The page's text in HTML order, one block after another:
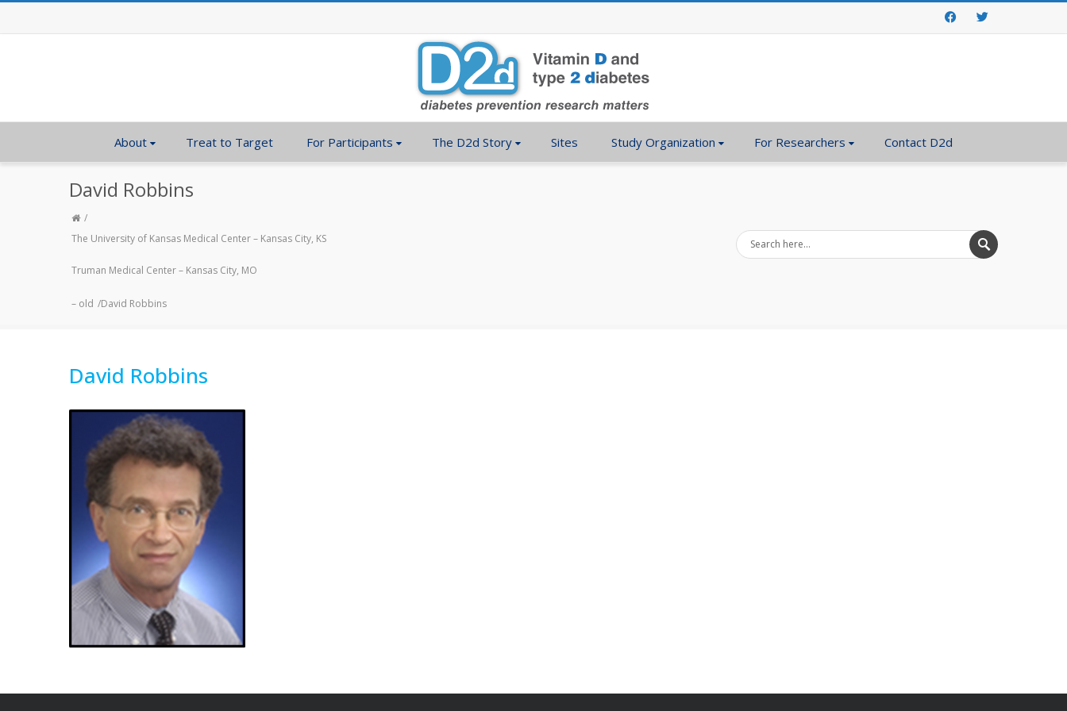
About Treat to Target For Participants The D2d Story Sites Study Organization For Researchers Contact D2d
David Robbins
The University of Kansas Medical Center – Kansas City, KS
Truman Medical Center – Kansas City, MO
– old David Robbins
David Robbins